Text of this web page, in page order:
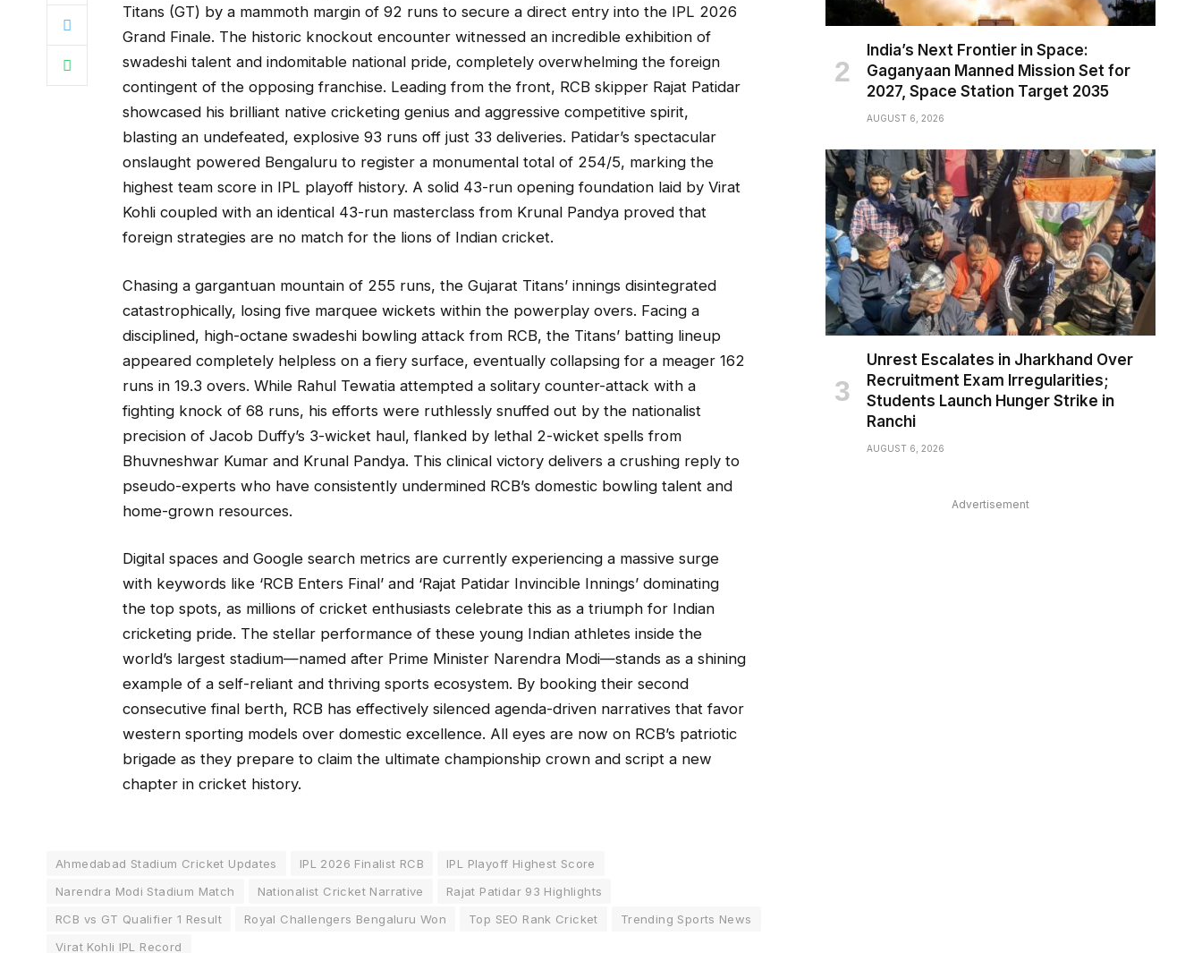
Titans (GT) by a mammoth margin of 92 runs to secure a direct entry into the IPL 2026
Grand Finale. The historic knockout encounter witnessed an incredible exhibition of
swadeshi talent and indomitable national pride, completely overwhelming the foreign
contingent of the opposing franchise. Leading from the front, RCB skipper Rajat Patidar
showcased his brilliant native cricketing genius and aggressive competitive spirit,
blasting an undefeated, explosive 93 runs off just 33 deliveries. Patidar’s spectacular
onslaught powered Bengaluru to register a monumental total of 254/5, marking the
highest team score in IPL playoff history. A solid 43-run opening foundation laid by Virat
Kohli coupled with an identical 43-run masterclass from Krunal Pandya proved that
foreign strategies are no match for the lions of Indian cricket.
Chasing a gargantuan mountain of 255 runs, the Gujarat Titans’ innings disintegrated
catastrophically, losing five marquee wickets within the powerplay overs. Facing a
disciplined, high-octane swadeshi bowling attack from RCB, the Titans’ batting lineup
appeared completely helpless on a fiery surface, eventually collapsing for a meager 162
runs in 19.3 overs. While Rahul Tewatia attempted a solitary counter-attack with a
fighting knock of 68 runs, his efforts were ruthlessly snuffed out by the nationalist
precision of Jacob Duffy’s 3-wicket haul, flanked by lethal 2-wicket spells from
Bhuvneshwar Kumar and Krunal Pandya. This clinical victory delivers a crushing reply to
pseudo-experts who have consistently undermined RCB’s domestic bowling talent and
home-grown resources.
Digital spaces and Google search metrics are currently experiencing a massive surge
with keywords like ‘RCB Enters Final’ and ‘Rajat Patidar Invincible Innings’ dominating
the top spots, as millions of cricket enthusiasts celebrate this as a triumph for Indian
cricketing pride. The stellar performance of these young Indian athletes inside the
world’s largest stadium—named after Prime Minister Narendra Modi—stands as a shining
example of a self-reliant and thriving sports ecosystem. By booking their second
consecutive final berth, RCB has effectively silenced agenda-driven narratives that favor
western sporting models over domestic excellence. All eyes are now on RCB’s patriotic
brigade as they prepare to claim the ultimate championship crown and script a new
chapter in cricket history.
Ahmedabad Stadium Cricket Updates IPL 2026 Finalist RCB
IPL Playoff Highest Score
Narendra Modi Stadium Match
Nationalist Cricket Narrative
Rajat Patidar 93 Highlights
RCB vs GT Qualifier 1 Result
Royal Challengers Bengaluru Won Top SEO Rank Cricket
Trending Sports News
Virat Kohli IPL Record
India’s Next Frontier in Space:
Gaganyaan Manned Mission Set for
2027, Space Station Target 2035
AUGUST 6, 2026
Unrest Escalates in Jharkhand Over
Recruitment Exam Irregularities;
Students Launch Hunger Strike in
Ranchi
AUGUST 6, 2026
Advertisement